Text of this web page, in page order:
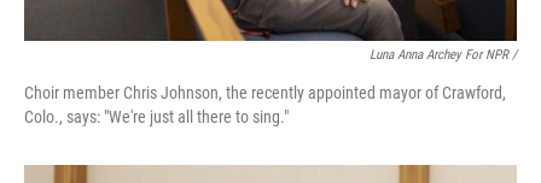
Luna Anna Archey For NPR /
Choir member Chris Johnson, the recently appointed mayor of Crawford,
Colo., says: "We're just all there to sing."